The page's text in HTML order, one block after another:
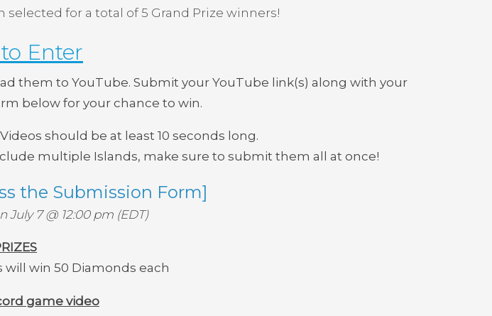
for a total of 5 Grand Prize winners!
Enter
them to YouTube. Submit your YouTube link(s) along with your
below for your chance to win.
should be at least 10 seconds long.
multiple Islands, make sure to submit them all at once!
the Submission Form]
July 7 @ 12:00 pm (EDT)
will win 50 Diamonds each
game video